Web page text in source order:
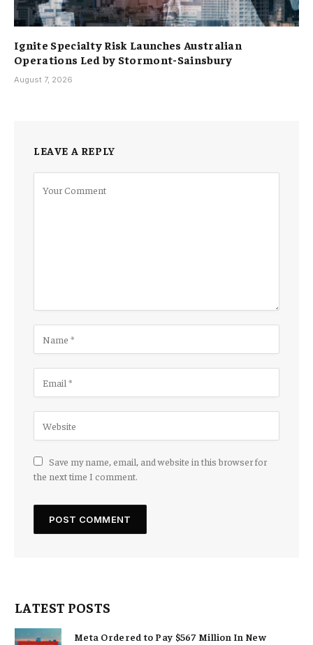
Ignite Specialty Risk Launches Australian
Operations Led by Stormont-Sainsbury
August 7, 2026
LEAVE A REPLY
Save my name, email, and website in this browser for
the next time I comment.
LATEST POSTS
Meta Ordered to Pay $567 Million In New